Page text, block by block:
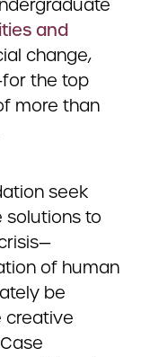
and
change,
the top
more than
seek
solutions to
of human
be
creative